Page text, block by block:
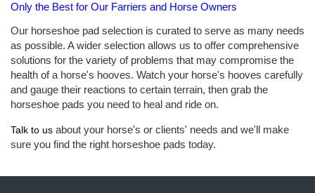
Only the Best for Our Farriers and Horse Owners
Our horseshoe pad selection is curated to serve as many needs
as possible. A wider selection allows us to offer comprehensive
solutions for the variety of problems that may compromise the
health of a horse's hooves. Watch your horse's hooves carefully
and gauge their reactions to certain terrain, then grab the
horseshoe pads you need to heal and ride on.
Talk to us about your horse's or clients' needs and we'll make
sure you find the right horseshoe pads today.